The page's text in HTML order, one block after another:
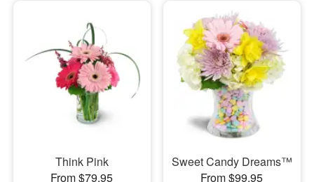
Think Pink
From $79.95
Sweet Candy Dreams™
From $99.95